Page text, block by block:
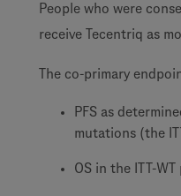
People who were
receive Tecentriq as
The co-primary
PFS as
mutations (the
OS in the ITT-